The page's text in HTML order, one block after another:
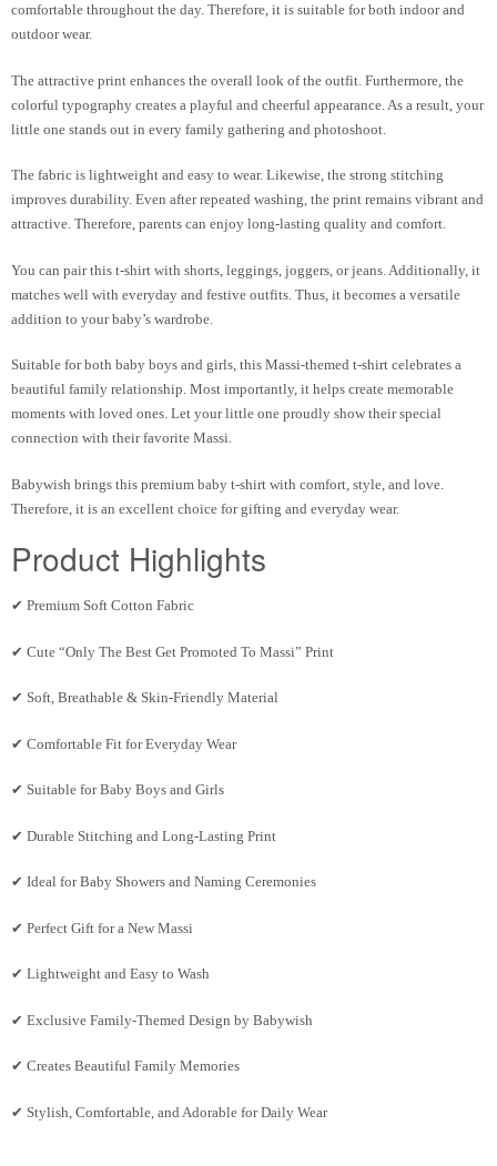
comfortable throughout the day. Therefore, it is suitable for both indoor and
outdoor wear.
The attractive print enhances the overall look of the outfit. Furthermore, the
colorful typography creates a playful and cheerful appearance. As a result, your
little one stands out in every family gathering and photoshoot.
The fabric is lightweight and easy to wear. Likewise, the strong stitching
improves durability. Even after repeated washing, the print remains vibrant and
attractive. Therefore, parents can enjoy long-lasting quality and comfort.
You can pair this t-shirt with shorts, leggings, joggers, or jeans. Additionally, it
matches well with everyday and festive outfits. Thus, it becomes a versatile
addition to your baby’s wardrobe.
Suitable for both baby boys and girls, this Massi-themed t-shirt celebrates a
beautiful family relationship. Most importantly, it helps create memorable
moments with loved ones. Let your little one proudly show their special
connection with their favorite Massi.
Babywish brings this premium baby t-shirt with comfort, style, and love.
Therefore, it is an excellent choice for gifting and everyday wear.
Product Highlights
✔ Premium Soft Cotton Fabric
✔ Cute “Only The Best Get Promoted To Massi” Print
✔ Soft, Breathable & Skin-Friendly Material
✔ Comfortable Fit for Everyday Wear
✔ Suitable for Baby Boys and Girls
✔ Durable Stitching and Long-Lasting Print
✔ Ideal for Baby Showers and Naming Ceremonies
✔ Perfect Gift for a New Massi
✔ Lightweight and Easy to Wash
✔ Exclusive Family-Themed Design by Babywish
✔ Creates Beautiful Family Memories
✔ Stylish, Comfortable, and Adorable for Daily Wear